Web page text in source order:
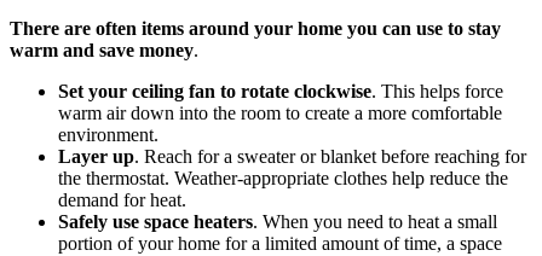
There are often items around your home you can use to stay
warm and save money.
Set your ceiling fan to rotate clockwise. This helps force
warm air down into the room to create a more comfortable
environment.
Layer up. Reach for a sweater or blanket before reaching for
the thermostat. Weather-appropriate clothes help reduce the
demand for heat.
Safely use space heaters. When you need to heat a small
portion of your home for a limited amount of time, a space